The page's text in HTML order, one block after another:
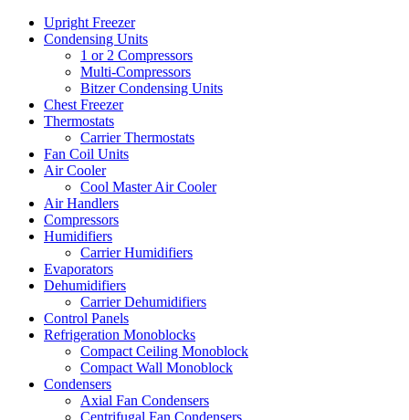
Upright Freezer
Condensing Units
1 or 2 Compressors
Multi-Compressors
Bitzer Condensing Units
Chest Freezer
Thermostats
Carrier Thermostats
Fan Coil Units
Air Cooler
Cool Master Air Cooler
Air Handlers
Compressors
Humidifiers
Carrier Humidifiers
Evaporators
Dehumidifiers
Carrier Dehumidifiers
Control Panels
Refrigeration Monoblocks
Compact Ceiling Monoblock
Compact Wall Monoblock
Condensers
Axial Fan Condensers
Centrifugal Fan Condensers